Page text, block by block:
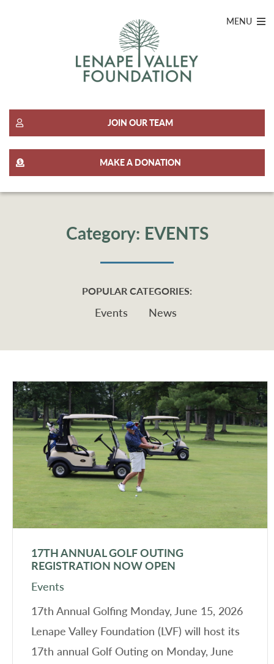
JOIN OUR TEAM
MAKE A DONATION
MENU
Category: EVENTS
POPULAR CATEGORIES:
Events News
17TH ANNUAL GOLF OUTING
REGISTRATION NOW OPEN
Events
17th Annual Golfing Monday, June 15, 2026
Lenape Valley Foundation (LVF) will host its
17th annual Golf Outing on Monday, June